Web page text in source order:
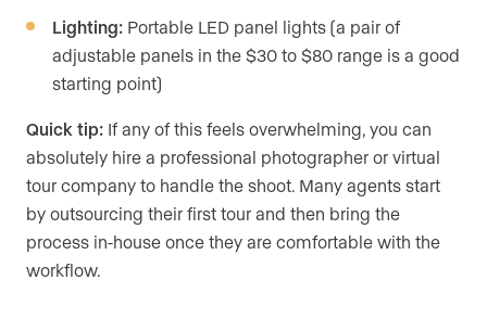
Lighting: Portable LED panel lights (a pair of
adjustable panels in the $30 to $80 range is a good
starting point)
Quick tip: If any of this feels overwhelming, you can
absolutely hire a professional photographer or virtual
tour company to handle the shoot. Many agents start
by outsourcing their first tour and then bring the
process in-house once they are comfortable with the
workflow.